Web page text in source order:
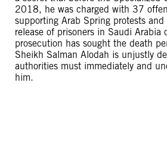
2018, he was charged with 37
supporting Arab Spring protests
release of prisoners in Saudi Arabia
prosecution has sought the death
Sheikh Salman Alodah is unjustly
authorities must immediately and
him.